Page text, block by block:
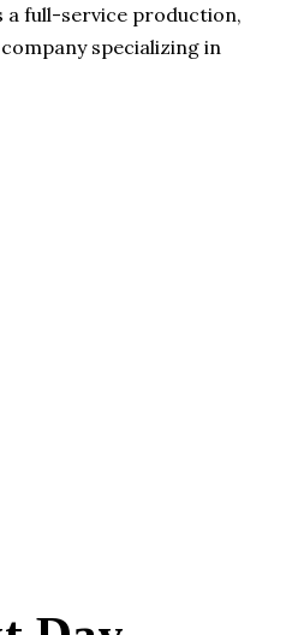
a full-service production,
specializing in